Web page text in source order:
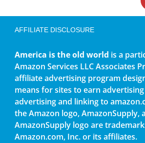
AFFILIATE DISCLOSURE
America is the old world is a
Amazon Services LLC Associates
affiliate advertising program
means for sites to earn
advertising and linking to
the Amazon logo, AmazonSupply,
AmazonSupply logo are
Amazon.com, Inc. or its affiliates.